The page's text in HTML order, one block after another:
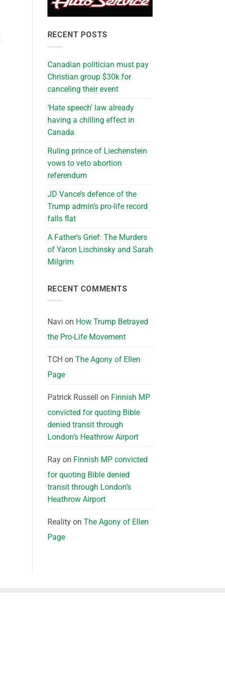
RECENT POSTS
Canadian politician must pay
Christian group $30k for
canceling their event
‘Hate speech’ law already
having a chilling effect in
Canada
Ruling prince of Liechenstein
vows to veto abortion
referendum
JD Vance’s defence of the
Trump admin’s pro-life record
falls flat
A Father’s Grief: The Murders
of Yaron Lischinsky and Sarah
Milgrim
RECENT COMMENTS
Navi on How Trump Betrayed
the Pro-Life Movement
TCH on The Agony of Ellen
Page
Patrick Russell on Finnish MP
convicted for quoting Bible
denied transit through
London’s Heathrow Airport
Rayon Finnish MP convicted
for quoting Bible denied
transit through London’s
Heathrow Airport
Realityon The Agony of Ellen
Page